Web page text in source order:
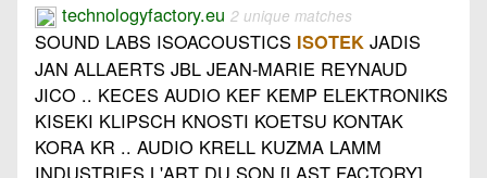
technologyfactory.eu 2 unique matches
SOUND LABS ISOACOUSTICS ISOTEK JADIS
JAN ALLAERTS JBL JEAN-MARIE REYNAUD
JICO .. KECES AUDIO KEF KEMP ELEKTRONIKS
KISEKI KLIPSCH KNOSTI KOETSU KONTAK
KORA KR .. AUDIO KRELL KUZMA LAMM
INDUSTRIES L'ART DU SON [LAST FACTORY]